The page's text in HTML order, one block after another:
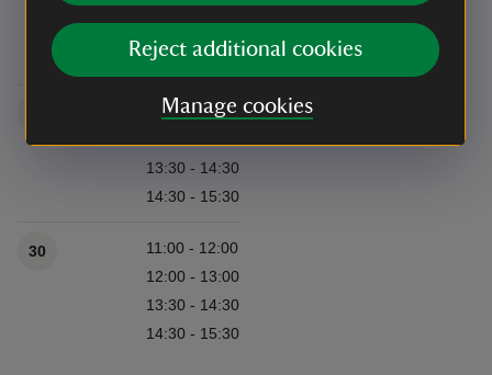
Reject additional cookies
Manage cookies
14:30 - 15:30
11:00 - 12:00
13:30 - 14:30
14:30 - 15:30
30
11:00 - 12:00
12:00 - 13:00
13:30 - 14:30
14:30 - 15:30